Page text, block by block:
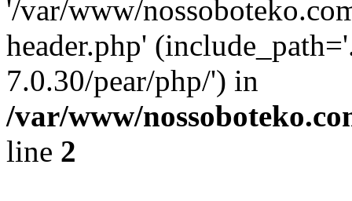
'/var/www/
header.php'
7.0.30/pear/php/') in
/var/www/
line 2